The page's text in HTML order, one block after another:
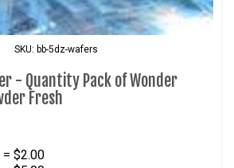
SKU: bb-5dz-wafers
- Quantity Pack of Wonder
Fresh
= $2.00